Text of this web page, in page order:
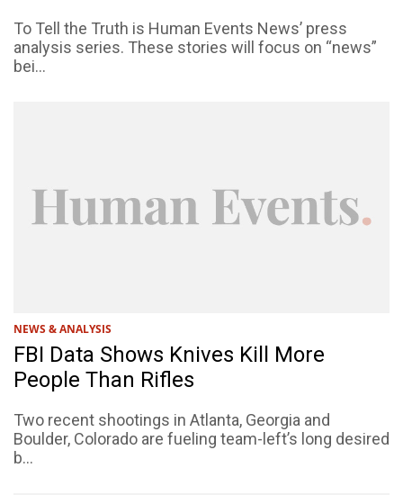
To Tell the Truth is Human Events News’ press
analysis series. These stories will focus on “news”
bei...
NEWS & ANALYSIS
FBI Data Shows Knives Kill More
People Than Rifles
Two recent shootings in Atlanta, Georgia and
Boulder, Colorado are fueling team-left’s long desired
b...